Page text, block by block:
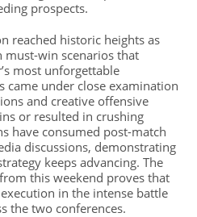
prospects.
reached historic heights as
win scenarios that
most unforgettable
came under close examination
and creative offensive
or resulted in crushing
have consumed post-match
discussions, demonstrating
keeps advancing. The
this weekend proves that
in the intense battle
the two conferences.